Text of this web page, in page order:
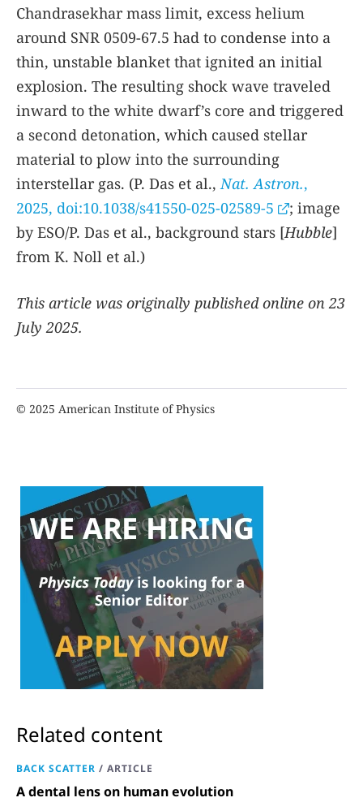
Chandrasekhar mass limit, excess helium
around SNR 0509-67.5 had to condense into a
thin, unstable blanket that ignited an initial
explosion. The resulting shock wave traveled
inward to the white dwarf’s core and triggered
a second detonation, which caused stellar
material to plow into the surrounding
interstellar gas. (P. Das et al.,Nat. Astron.,
2025, doi:10.1038/s41550-025-02589-5
; image
by ESO/P. Das et al., background stars [Hubble]
from K. Noll et al.)
This article was originally published online on 23
July 2025.
© 2025 American Institute of Physics
Related content
BACK SCATTER / ARTICLE
A dental lens on human evolution